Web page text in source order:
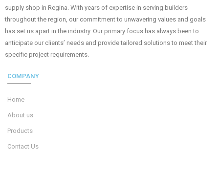
supply shop in Regina. With years of expertise in serving builders
throughout the region, our commitment to unwavering values and goals
has set us apart in the industry. Our primary focus has always been to
anticipate our clients’ needs and provide tailored solutions to meet their
specific project requirements.
COMPANY
Home
About us
Products
Contact Us